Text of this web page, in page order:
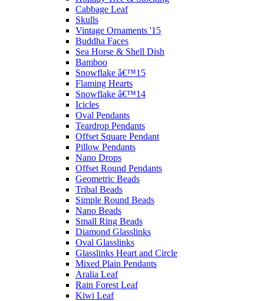
Cabbage Leaf
Skulls
Vintage Ornaments '15
Buddha Faces
Sea Horse & Shell Dish
Bamboo
Snowflake â€™15
Flaming Hearts
Snowflake â€™14
Icicles
Oval Pendants
Teardrop Pendants
Offset Square Pendant
Pillow Pendants
Nano Drops
Offset Round Pendants
Geometric Beads
Tribal Beads
Simple Round Beads
Nano Beads
Small Ring Beads
Diamond Glasslinks
Oval Glasslinks
Glasslinks Heart and Circle
Mixed Plain Pendants
Aralia Leaf
Rain Forest Leaf
Kiwi Leaf